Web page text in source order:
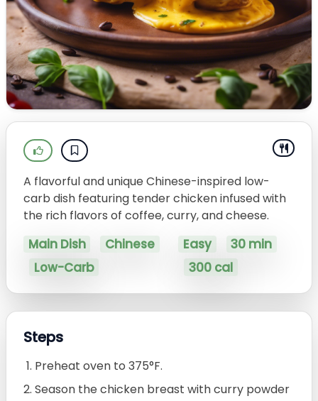
A flavorful and unique Chinese-inspired low-
carb dish featuring tender chicken infused with
the rich flavors of coffee, curry, and cheese.
Main Dish
Chinese
Low-Carb
Easy
30 min
300 cal
Steps
Preheat oven to 375°F.
Season the chicken breast with curry powder